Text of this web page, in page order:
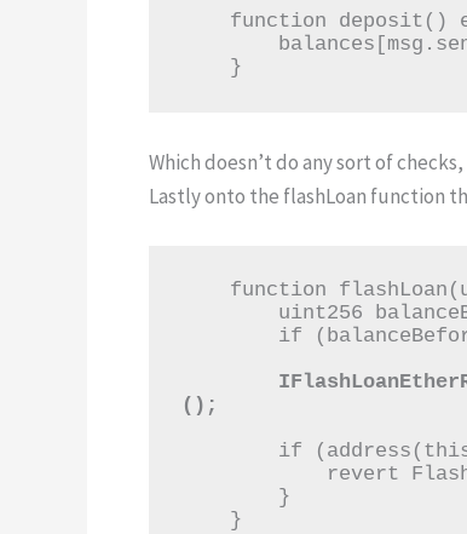
    }
Which doesn’t do any sort of
Lastly onto the flashLoan function
();
    }